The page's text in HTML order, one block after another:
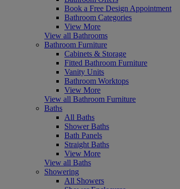
Book a Free Design Appointment
Bathroom Categories
View More
View all Bathrooms
Bathroom Furniture
Cabinets & Storage
Fitted Bathroom Furniture
Vanity Units
Bathroom Worktops
View More
View all Bathroom Furniture
Baths
All Baths
Shower Baths
Bath Panels
Straight Baths
View More
View all Baths
Showering
All Showers